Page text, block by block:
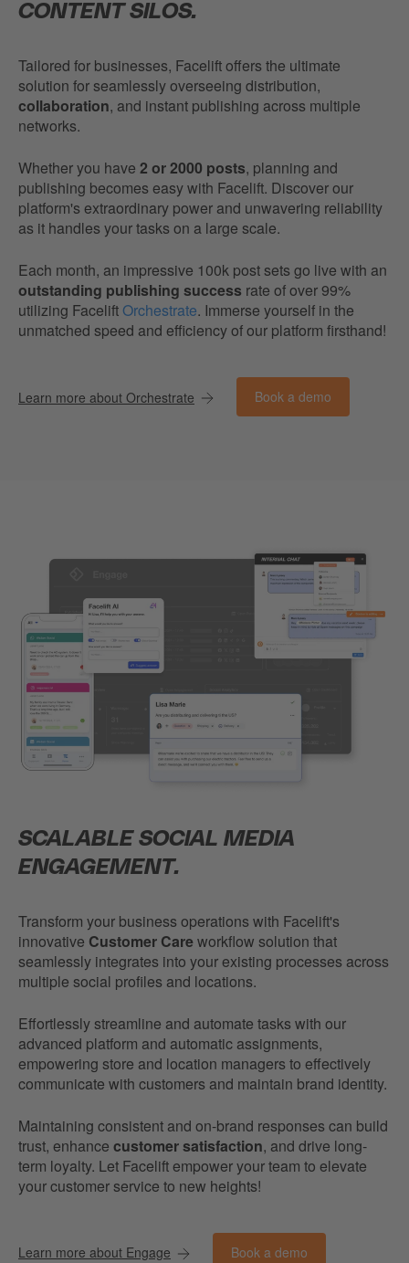
CONTENT SILOS.
Tailored for businesses, Facelift offers the ultimate
solution for seamlessly overseeing distribution,
collaboration, and instant publishing across multiple
networks.
Whether you have 2 or 2000 posts, planning and
publishing becomes easy with Facelift. Discover our
platform's extraordinary power and unwavering reliability
as it handles your tasks on a large scale.
Each month, an impressive 100k post sets go live with an
outstanding publishing success rate of over 99%
utilizing FaceliftOrchestrate. Immerse yourself in the
unmatched speed and efficiency of our platform firsthand!
Learn more about Orchestrate Book a demo
SCALABLE SOCIAL MEDIA
ENGAGEMENT.
Transform your business operations with Facelift's
innovative Customer Careworkflow solution that
seamlessly integrates into your existing processes across
multiple social profiles and locations.
Effortlessly streamline and automate tasks with our
advanced platform and automatic assignments,
empowering store and location managers to effectively
communicate with customers and maintain brand identity.
Maintaining consistent and on-brand responses can build
trust, enhance customer satisfaction, and drive long-
term loyalty. Let Facelift empower your team to elevate
your customer service to new heights!
Learn more about Engage Book a demo